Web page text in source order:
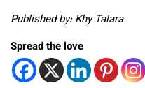
Published by: Khy Talara
Spread the love